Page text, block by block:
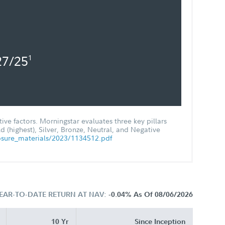
251
factors. Morningstar evaluates three key pillars
(highest), Silver, Bronze, Neutral, and Negative
2023/1134512.pdf
TO-DATE RETURN AT NAV: -0.04% As Of 08/06/2026
10 Yr Since Inception